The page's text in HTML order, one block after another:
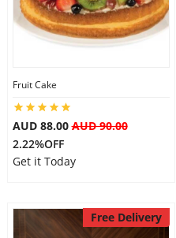
Fruit Cake
AUD 88.00AUD 90.00
2.22%OFF
Get it Today
Free Delivery